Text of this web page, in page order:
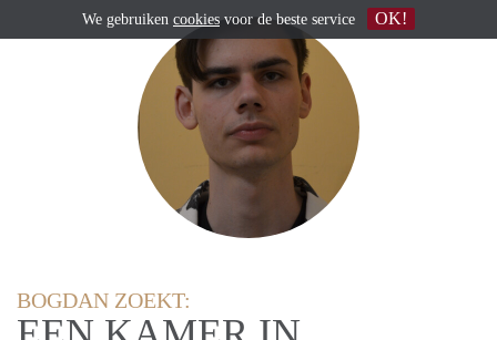
BOGDAN ZOEKT:
We gebruiken cookiesvoor de beste service OK!